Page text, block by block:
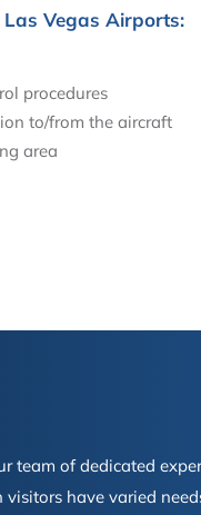
Vegas Airports:
procedures
to/from the aircraft
area
team of dedicated
have varied